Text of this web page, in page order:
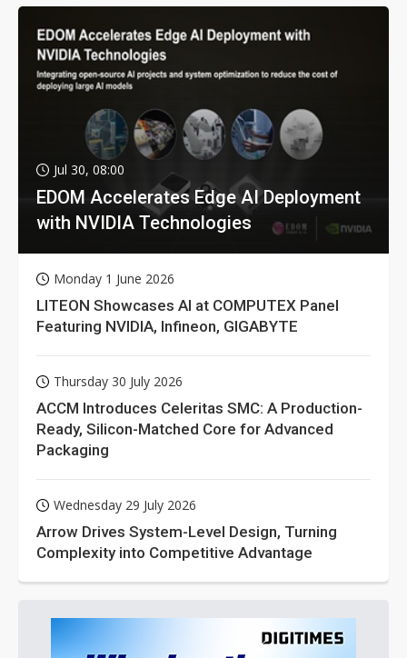
Jul 30, 08:00
EDOM Accelerates Edge AI Deployment
with NVIDIA Technologies
Monday 1 June 2026
LITEON Showcases AI at COMPUTEX Panel
Featuring NVIDIA, Infineon, GIGABYTE
Thursday 30 July 2026
ACCM Introduces Celeritas SMC: A Production-
Ready, Silicon-Matched Core for Advanced
Packaging
Wednesday 29 July 2026
Arrow Drives System-Level Design, Turning
Complexity into Competitive Advantage